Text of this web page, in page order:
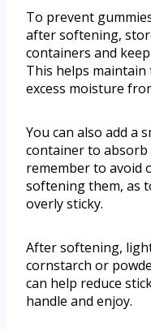
To prevent
after softening,
containers and
This helps
excess moisture
You can also add a
container to absorb
remember to avoid
softening them, as
overly sticky.
After softening,
cornstarch or
can help reduce
handle and enjoy.